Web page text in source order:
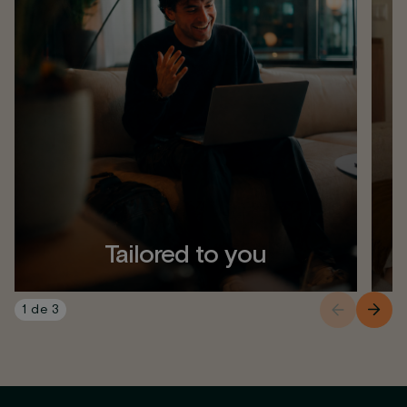
Tailored to you
1 de 3